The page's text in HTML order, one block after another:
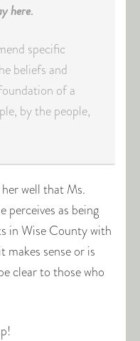
here.
specific
beliefs and
of a
by the people,
well that Ms.
perceives as being
in Wise County with
sense or is
clear to those who